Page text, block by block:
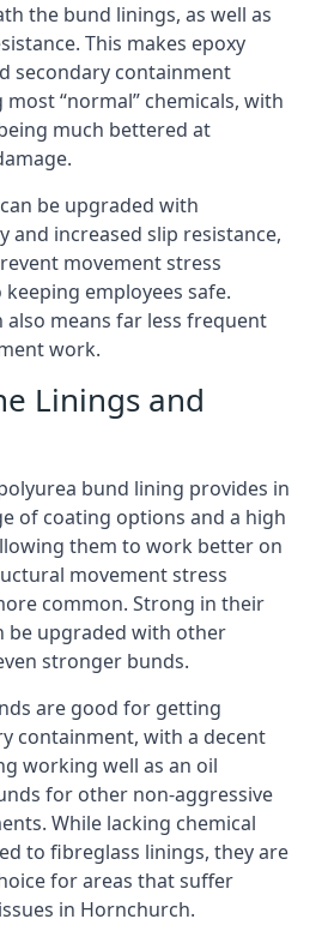
the bund linings, as well as
This makes epoxy
secondary containment
“normal” chemicals, with
much bettered at
be upgraded with
and increased slip resistance,
movement stress
employees safe.
means far less frequent
work.
Linings and
bund lining provides in
of coating options and a high
them to work better on
movement stress
common. Strong in their
be upgraded with other
stronger bunds.
are good for getting
containment, with a decent
working well as an oil
for other non-aggressive
While lacking chemical
to fibreglass linings, they are
for areas that suffer
in Hornchurch.